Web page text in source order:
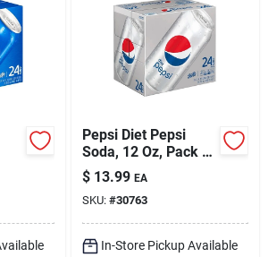
Pepsi Diet Pepsi
Soda, 12 Oz, Pack Of
24 Bottles
$ 13.99 EA
SKU: #30763
In-Store Pickup Available